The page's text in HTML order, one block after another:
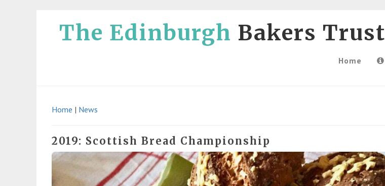
The Edinburgh Bakers Trust
Home
Home | News
2019: Scottish Bread Championship